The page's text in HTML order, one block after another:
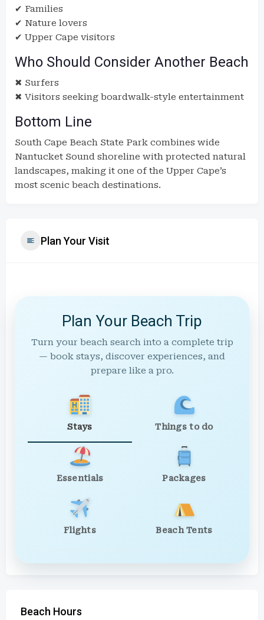
✔ Families
✔ Nature lovers
✔ Upper Cape visitors
Who Should Consider Another Beach
✖ Surfers
✖ Visitors seeking boardwalk-style entertainment
Bottom Line
South Cape Beach State Park combines wide
Nantucket Sound shoreline with protected natural
landscapes, making it one of the Upper Cape’s
most scenic beach destinations.
Plan Your Visit
Plan Your Beach Trip
Turn your beach search into a complete trip
— book stays, discover experiences, and
prepare like a pro.
Stays Things to do
Essentials Packages
Flights Beach Tents
Beach Hours